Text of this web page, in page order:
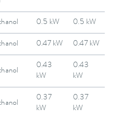
0.5 kW 0.5 kW
0.47 kW 0.47 kW
0.43
kW
0.43
kW
0.37
kW
0.37
kW